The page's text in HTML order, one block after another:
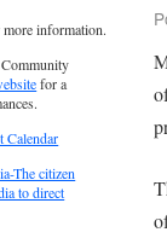
information.
for a
Calendar
The citizen
to direct